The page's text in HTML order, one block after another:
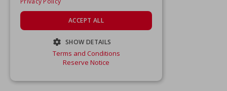
ACCEPT ALL
SHOW DETAILS
STRICTLY NECESSARY
Terms and Conditions
Reserve Notice